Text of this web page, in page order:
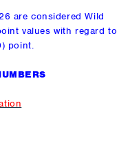
are considered Wild
values with regard to
point.